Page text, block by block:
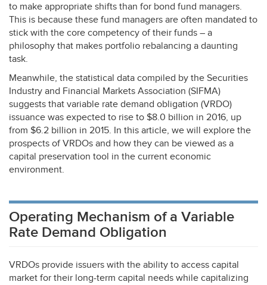
to make appropriate shifts than for bond fund managers.
This is because these fund managers are often mandated to
stick with the core competency of their funds – a
philosophy that makes portfolio rebalancing a daunting
task.
Meanwhile, the statistical data compiled by the Securities
Industry and Financial Markets Association (SIFMA)
suggests that variable rate demand obligation (VRDO)
issuance was expected to rise to $8.0 billion in 2016, up
from $6.2 billion in 2015. In this article, we will explore the
prospects of VRDOs and how they can be viewed as a
capital preservation tool in the current economic
environment.
Operating Mechanism of a Variable
Rate Demand Obligation
VRDOs provide issuers with the ability to access capital
market for their long-term capital needs while capitalizing